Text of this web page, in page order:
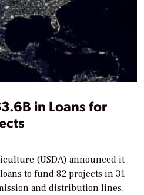
in Loans for
(USDA) announced it
to fund 82 projects in 31
and distribution lines,